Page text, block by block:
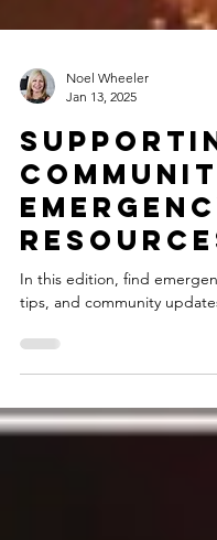
Jan 13, 2025
tips, and community